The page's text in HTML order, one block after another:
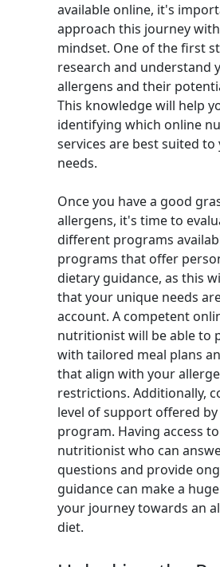
available online, it's
approach this journey
mindset. One of the first
research and understand
allergens and their
This knowledge will help
identifying which online
services are best suited
needs.
Once you have a good
allergens, it's time to
different programs
programs that offer
dietary guidance, as this
that your unique needs
account. A competent
nutritionist will be able to
with tailored meal plans
that align with your
restrictions. Additionally,
level of support offered
program. Having access
nutritionist who can
questions and provide
guidance can make a
your journey towards an
diet.